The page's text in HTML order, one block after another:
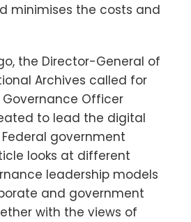
minimises the costs and
the Director-General of
Archives called for
Officer
to lead the digital
government
looks at different
leadership models
and government
with the views of